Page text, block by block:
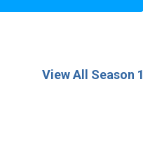
View All Season 1